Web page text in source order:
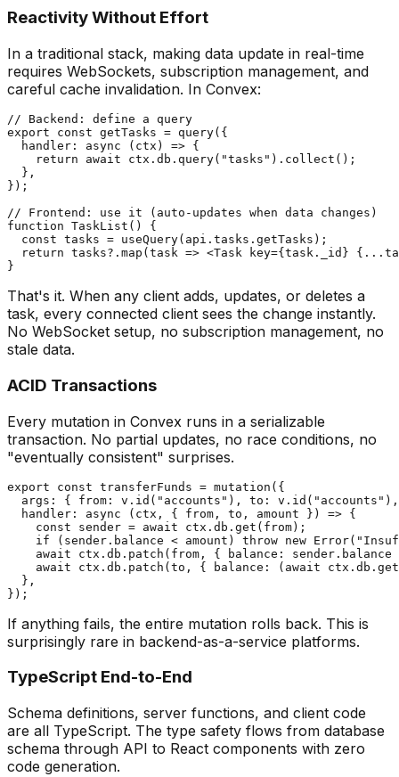
Reactivity Without Effort
In a traditional stack, making data update in real-time
requires WebSockets, subscription management, and
careful cache invalidation. In Convex:
// Backend: define a query
export const getTasks = query({
  handler: async (ctx) => {
    return await ctx.db.query("tasks").collect();
  },
});
// Frontend: use it (auto-updates when data changes)
function TaskList() {
  const tasks = useQuery(api.tasks.getTasks);
return tasks?.map(task => <Task key={task._id}
That's it. When any client adds, updates, or deletes a
task, every connected client sees the change instantly.
No WebSocket setup, no subscription management, no
stale data.
ACID Transactions
Every mutation in Convex runs in a serializable
transaction. No partial updates, no race conditions, no
"eventually consistent" surprises.
export const transferFunds = mutation({
args: { from: v.id("accounts"), to:
  handler: async (ctx, { from, to, amount }) => {
    const sender = await ctx.db.get(from);
if (sender.balance < amount) throw new
await ctx.db.patch(from, { balance: sender.balance
await ctx.db.patch(to, { balance: (await
  },
If anything fails, the entire mutation rolls back. This is
surprisingly rare in backend-as-a-service platforms.
TypeScript End-to-End
Schema definitions, server functions, and client code
are all TypeScript. The type safety flows from database
schema through API to React components with zero
code generation.